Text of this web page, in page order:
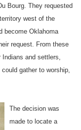
Bourg. They requested
west of the
become Oklahoma
request. From these
and settlers,
gather to worship,
The decision was
made to locate a